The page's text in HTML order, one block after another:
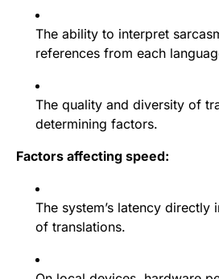
The ability to interpret
references from each
The quality and diversity of
determining factors.
Factors affecting speed:
The system’s latency directly
of translations.